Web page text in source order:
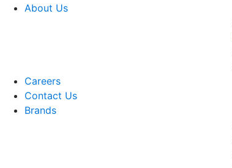
About Us
Careers
Contact Us
Brands